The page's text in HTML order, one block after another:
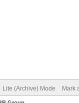
Lite (Archive) Mode Mark